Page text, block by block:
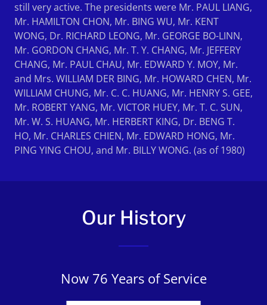
still very active. The presidents were Mr. PAUL LIANG,
Mr. HAMILTON CHON, Mr. BING WU, Mr. KENT
WONG, Dr. RICHARD LEONG, Mr. GEORGE BO-LINN,
Mr. GORDON CHANG, Mr. T. Y. CHANG, Mr. JEFFERY
CHANG, Mr. PAUL CHAU, Mr. EDWARD Y. MOY, Mr.
and Mrs. WILLIAM DER BING, Mr. HOWARD CHEN, Mr.
WILLIAM CHUNG, Mr. C. C. HUANG, Mr. HENRY S. GEE,
Mr. ROBERT YANG, Mr. VICTOR HUEY, Mr. T. C. SUN,
Mr. W. S. HUANG, Mr. HERBERT KING, Dr. BENG T.
HO, Mr. CHARLES CHIEN, Mr. EDWARD HONG, Mr.
PING YING CHOU, and Mr. BILLY WONG. (as of 1980)
Our History
Now 76 Years of Service